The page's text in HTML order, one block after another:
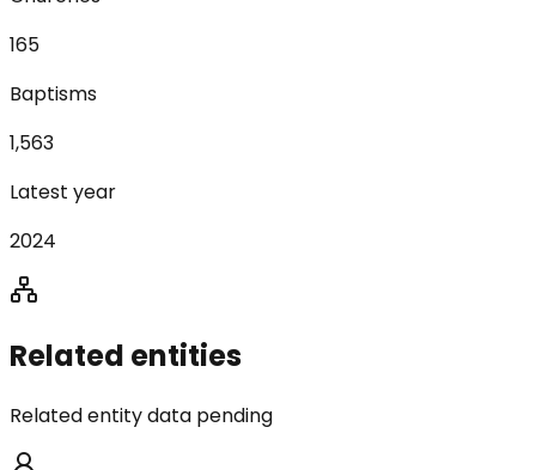
165
Baptisms
1,563
Latest year
2024
Related entities
Related entity data pending